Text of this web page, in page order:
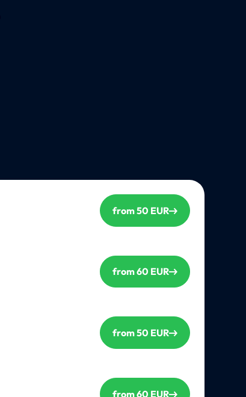
from 50 EUR
from 60 EUR
from 50 EUR
from 60 EUR